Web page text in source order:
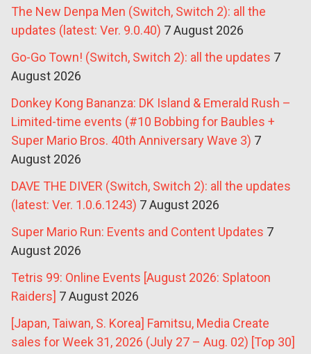
The New Denpa Men (Switch, Switch 2): all the
updates (latest: Ver. 9.0.40) 7 August 2026
Go-Go Town! (Switch, Switch 2): all the updates 7
August 2026
Donkey Kong Bananza: DK Island & Emerald Rush –
Limited-time events (#10 Bobbing for Baubles +
Super Mario Bros. 40th Anniversary Wave 3) 7
August 2026
DAVE THE DIVER (Switch, Switch 2): all the updates
(latest: Ver. 1.0.6.1243) 7 August 2026
Super Mario Run: Events and Content Updates 7
August 2026
Tetris 99: Online Events [August 2026: Splatoon
Raiders] 7 August 2026
[Japan, Taiwan, S. Korea] Famitsu, Media Create
sales for Week 31, 2026 (July 27 – Aug. 02) [Top 30]